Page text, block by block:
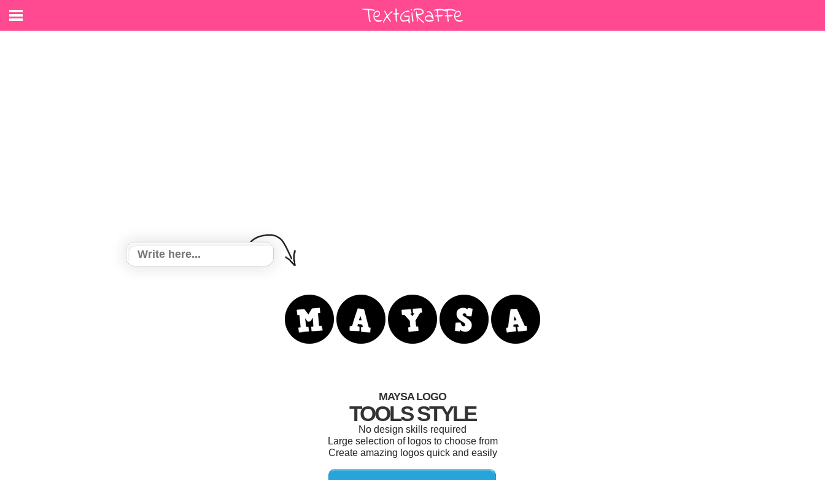
MAYSA LOGO
TOOLS STYLE
No design skills required
Large selection of logos to choose from
Create amazing logos quick and easily